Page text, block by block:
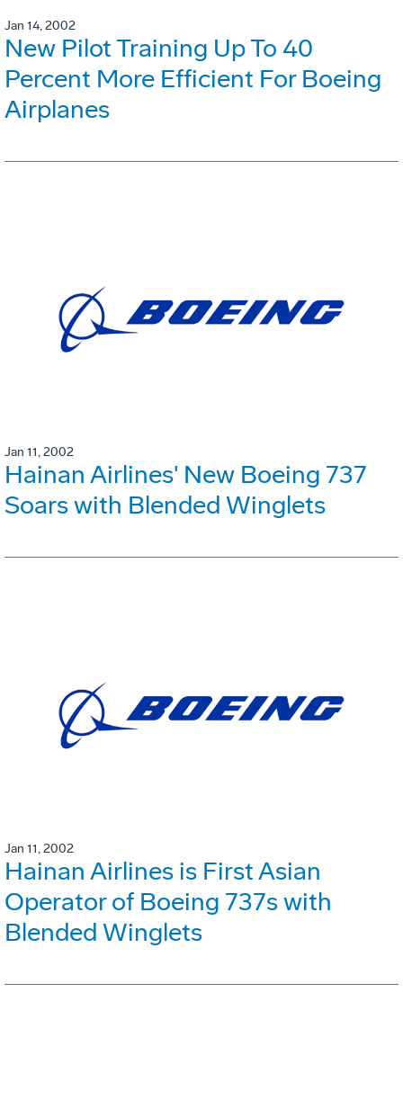
Jan 14, 2002
New Pilot Training Up To 40
Percent More Efficient For Boeing
Airplanes
Jan 11, 2002
Hainan Airlines' New Boeing 737
Soars with Blended Winglets
Jan 11, 2002
Hainan Airlines is First Asian
Operator of Boeing 737s with
Blended Winglets